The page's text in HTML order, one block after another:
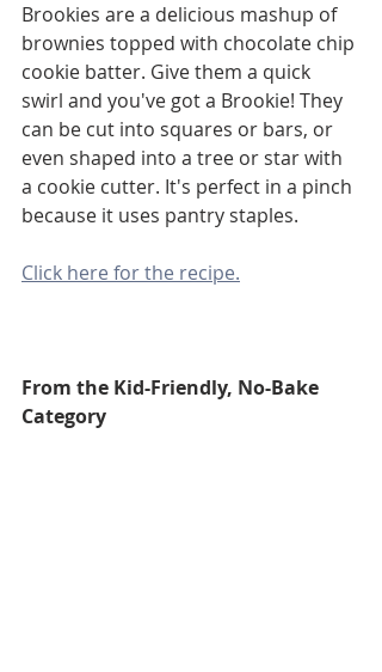
Brookies are a delicious mashup of
brownies topped with chocolate chip
cookie batter. Give them a quick
swirl and you've got a Brookie! They
can be cut into squares or bars, or
even shaped into a tree or star with
a cookie cutter. It's perfect in a pinch
because it uses pantry staples.
Click here for the recipe.
From the Kid-Friendly, No-Bake
Category